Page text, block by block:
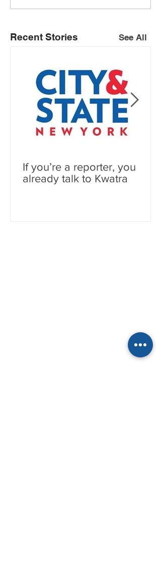
If you’re a reporter, you
already talk to Kwatra
See All
Recent Stories